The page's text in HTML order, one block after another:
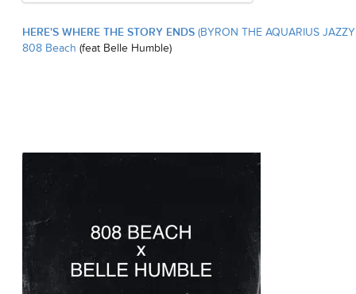
HERE'S WHERE THE STORY ENDS (BYRON THE AQUARIUS
808 Beach (feat Belle Humble)